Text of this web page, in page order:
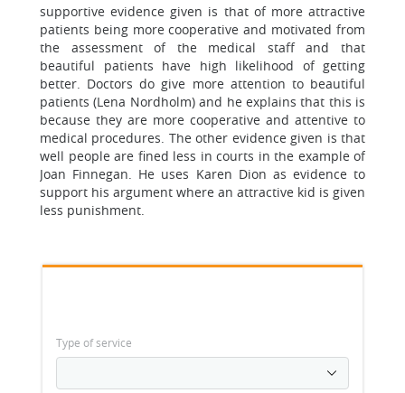
supportive evidence given is that of more attractive
patients being more cooperative and motivated from
the assessment of the medical staff and that
beautiful patients have high likelihood of getting
better. Doctors do give more attention to beautiful
patients (Lena Nordholm) and he explains that this is
because they are more cooperative and attentive to
medical procedures. The other evidence given is that
well people are fined less in courts in the example of
Joan Finnegan. He uses Karen Dion as evidence to
support his argument where an attractive kid is given
less punishment.
Type of service